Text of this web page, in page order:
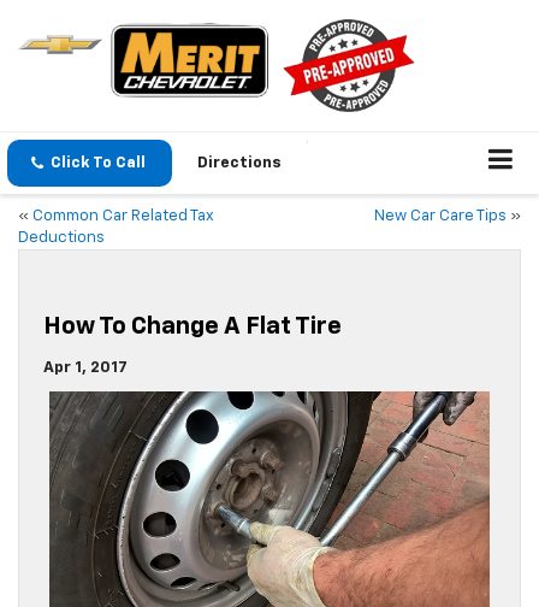
Click To Call Directions
« Common Car Related Tax
Deductions
New Car Care Tips »
How To Change A Flat Tire
Apr 1, 2017